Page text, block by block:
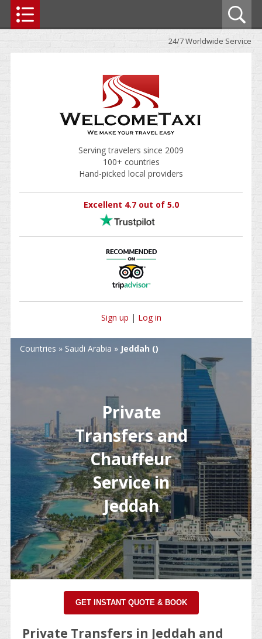
24/7 Worldwide Service
Serving travelers since 2009
100+ countries
Hand-picked local providers
Excellent 4.7 out of 5.0
Sign up | Log in
Countries » Saudi Arabia » Jeddah ()
Private
Transfers and
Chauffeur
Service in
Jeddah
GET INSTANT QUOTE & BOOK
Private Transfers in Jeddah and